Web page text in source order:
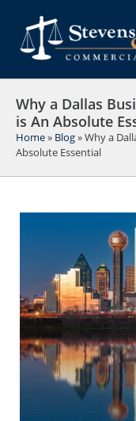
content
Why a Dallas
is An Absolute
Home» Blog»Why a
Absolute Essential